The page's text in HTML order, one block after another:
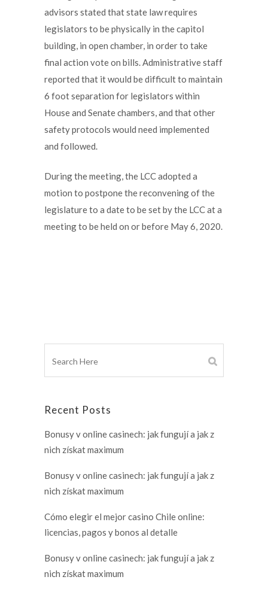
advisors stated that state law requires
legislators to be physically in the capitol
building, in open chamber, in order to take
final action vote on bills. Administrative staff
reported that it would be difficult to maintain
6 foot separation for legislators within
House and Senate chambers, and that other
safety protocols would need implemented
and followed.
During the meeting, the LCC adopted a
motion to postpone the reconvening of the
legislature to a date to be set by the LCC at a
meeting to be held on or before May 6, 2020.
Recent Posts
Bonusy v online casinech: jak fungují a jak z
nich získat maximum
Bonusy v online casinech: jak fungují a jak z
nich získat maximum
Cómo elegir el mejor casino Chile online:
licencias, pagos y bonos al detalle
Bonusy v online casinech: jak fungují a jak z
nich získat maximum